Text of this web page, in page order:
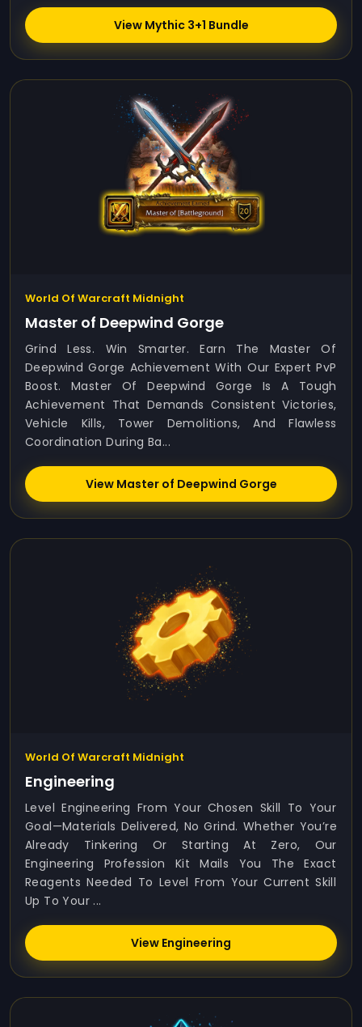
View Mythic 3+1 Bundle
World Of Warcraft Midnight
Master of Deepwind Gorge
Grind Less. Win Smarter. Earn The Master Of
Deepwind Gorge Achievement With Our Expert PvP
Boost. Master Of Deepwind Gorge Is A Tough
Achievement That Demands Consistent Victories,
Vehicle Kills, Tower Demolitions, And Flawless
Coordination During Ba...
View Master of Deepwind Gorge
World Of Warcraft Midnight
Engineering
Level Engineering From Your Chosen Skill To Your
Goal—Materials Delivered, No Grind. Whether You’re
Already Tinkering Or Starting At Zero, Our
Engineering Profession Kit Mails You The Exact
Reagents Needed To Level From Your Current Skill
Up To Your ...
View Engineering